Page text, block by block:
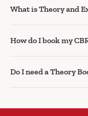
What is Theory and
How do I book my
Do I need a Theory